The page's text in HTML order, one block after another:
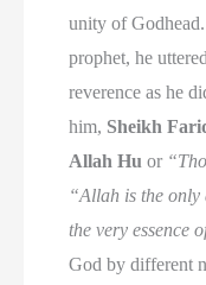
unity of
prophet, he
reverence as he
him, Sheikh
Allah Hu or
“Allah is the
the very essence
God by different